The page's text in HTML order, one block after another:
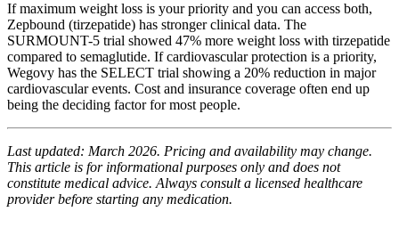
If maximum weight loss is your priority and you can access both,
Zepbound (tirzepatide) has stronger clinical data. The
SURMOUNT-5 trial showed 47% more weight loss with tirzepatide
compared to semaglutide. If cardiovascular protection is a priority,
Wegovy has the SELECT trial showing a 20% reduction in major
cardiovascular events. Cost and insurance coverage often end up
being the deciding factor for most people.
Last updated: March 2026. Pricing and availability may change.
This article is for informational purposes only and does not
constitute medical advice. Always consult a licensed healthcare
provider before starting any medication.